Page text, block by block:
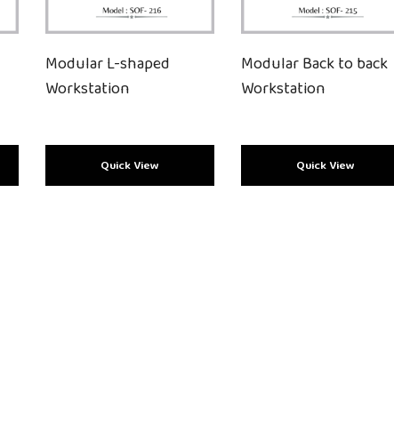
Modular L-shaped
Workstation
Modular Back to back
Workstation